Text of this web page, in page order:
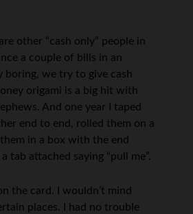
other “cash only” people in
a couple of bills in an
boring, we try to give cash
origami is a big hit with
And one year I taped
end to end, rolled them on a
in a box with the end
tab attached saying “pull me”.
the card. I wouldn’t mind
places. I had no trouble